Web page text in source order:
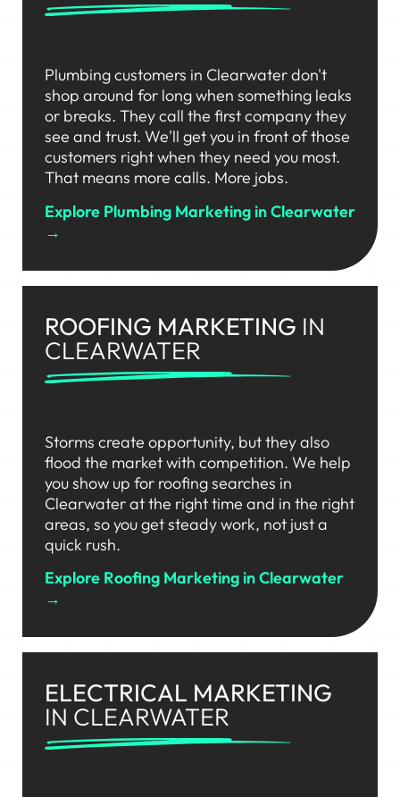
Plumbing customers in Clearwater don't
shop around for long when something leaks
or breaks. They call the first company they
see and trust. We'll get you in front of those
customers right when they need you most.
That means more calls. More jobs.
Explore Plumbing Marketing in Clearwater
→
ROOFING MARKETING IN
CLEARWATER
Storms create opportunity, but they also
flood the market with competition. We help
you show up for roofing searches in
Clearwater at the right time and in the right
areas, so you get steady work, not just a
quick rush.
Explore Roofing Marketing in Clearwater
→
ELECTRICAL MARKETING
IN CLEARWATER